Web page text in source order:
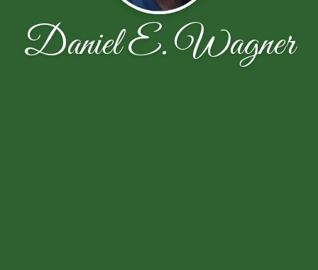
Daniel E. Wagner